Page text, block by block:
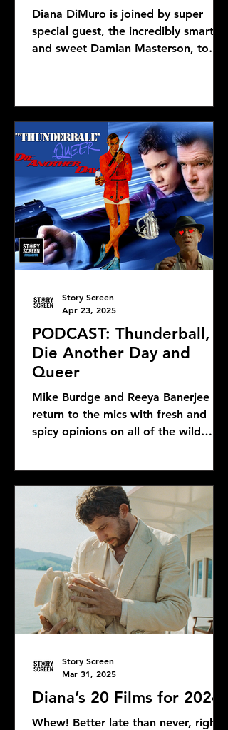
Diana DiMuro is joined by super
special guest, the incredibly smart
and sweet Damian Masterson, to
PODCAST: Thunderball,
Die Another Day and
Queer
Mike Burdge and Reeya Banerjee
return to the mics with fresh and
spicy opinions on all of the wild
Story Screen
Apr 23, 2025
Diana’s 20 Films for 2024
Whew! Better late than never, right?
Story Screen
Mar 31, 2025